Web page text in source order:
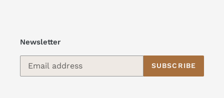
Newsletter
SUBSCRIBE